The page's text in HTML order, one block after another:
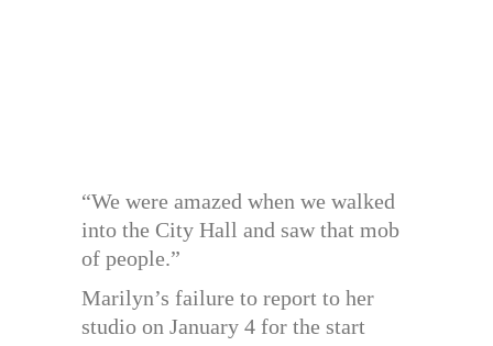
“We were amazed when we walked
into the City Hall and saw that mob
of people.”
Marilyn’s failure to report to her
studio on January 4 for the start